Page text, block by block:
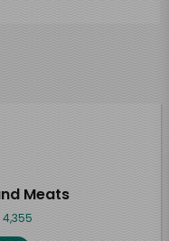
Meats
4,355